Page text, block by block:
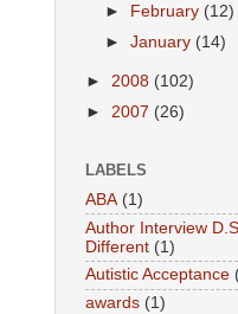
► February (12)
►January (14)
► 2008 (102)
► 2007 (26)
LABELS
ABA (1)
Author Interview
Different (1)
Autistic Acceptance
awards (1)